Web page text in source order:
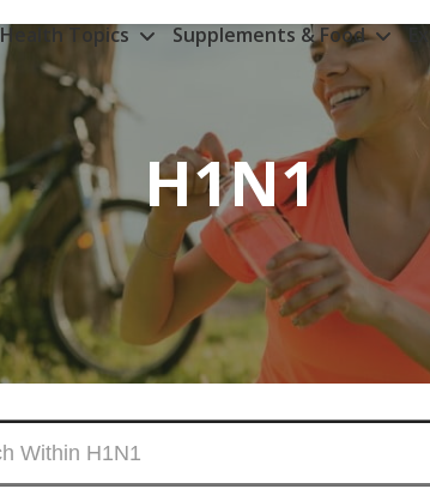
Health Topics Supplements & Food
H1N1